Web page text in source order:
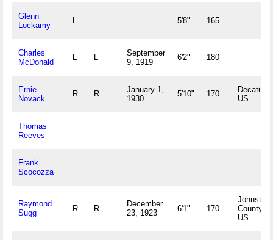
Glenn
Lockamy
L 5'8" 165
Charles
McDonald
L L
September
9, 1919
6'2" 180
Ernie
Novack
R R
January 1,
1930
5'10" 170
Decatur,
US
Thomas
Reeves
Frank
Scocozza
Raymond
Sugg
R R
December
23, 1923
6'1" 170
Johnston
County,
US